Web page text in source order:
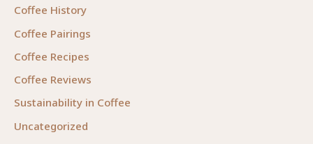
Coffee History
Coffee Pairings
Coffee Recipes
Coffee Reviews
Sustainability in Coffee
Uncategorized